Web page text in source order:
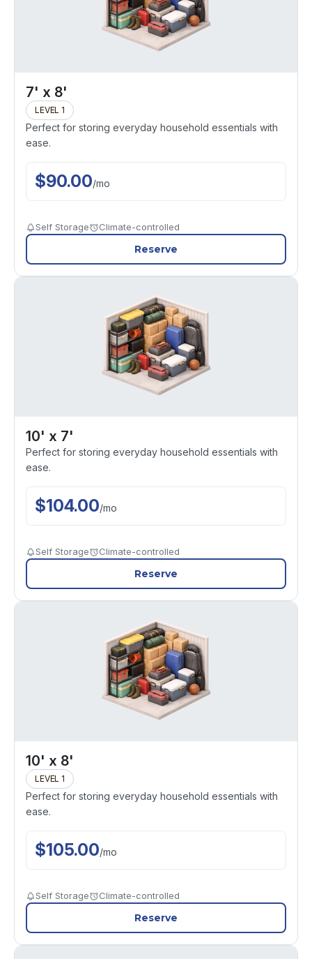
7' x 8'
LEVEL 1
Perfect for storing everyday household essentials with
ease.
$90.00/mo
Self Storage Climate-controlled
Reserve
10' x 7'
Perfect for storing everyday household essentials with
ease.
$104.00/mo
Self Storage Climate-controlled
Reserve
10' x 8'
LEVEL 1
Perfect for storing everyday household essentials with
ease.
$105.00/mo
Self Storage Climate-controlled
Reserve